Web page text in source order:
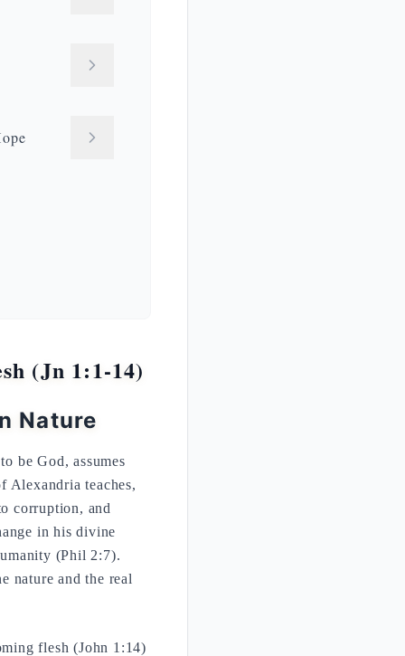
(Jn 1:1-14)
Nature
be God, assumes
Alexandria teaches,
corruption, and
in his divine
(Phil 2:7).
nature and the real
flesh (John 1:14)